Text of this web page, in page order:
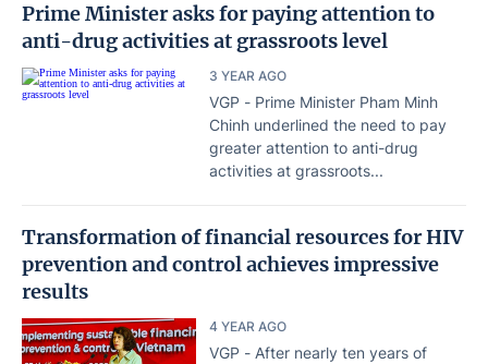
Prime Minister asks for paying attention to
anti-drug activities at grassroots level
3 YEAR AGO
VGP - Prime Minister Pham Minh
Chinh underlined the need to pay
greater attention to anti-drug
activities at grassroots...
Transformation of financial resources for HIV
prevention and control achieves impressive
results
4 YEAR AGO
VGP - After nearly ten years of